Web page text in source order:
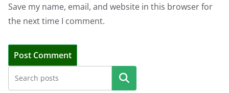
Save my name, email, and website in this browser for
the next time I comment.
Search